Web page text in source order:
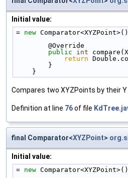
Initial value:
= new
        @Override
public
int
return
        }
    }
Compares two XYZPoints by their Y
Definition at line 76of file
final Comparator<XYZPoint>
Initial value:
= new